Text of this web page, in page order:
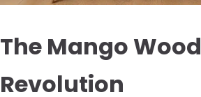
The Mango Wood
Revolution